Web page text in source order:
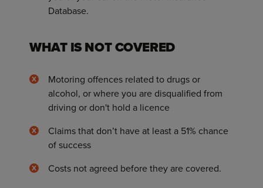
Database.
WHAT IS NOT COVERED
Motoring offences related to drugs or
alcohol, or where you are disqualified from
driving or don't hold a licence
Claims that don’t have at least a 51% chance
of success
Costs not agreed before they are covered.